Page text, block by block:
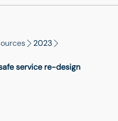
2023
service re-design